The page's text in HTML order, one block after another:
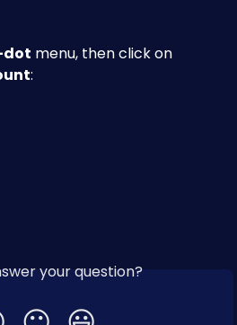
dot menu, then click on
:
your question?